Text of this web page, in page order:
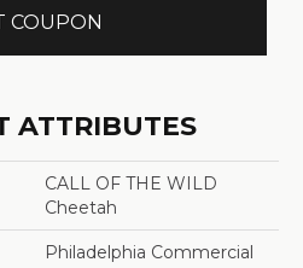
COUPON
ATTRIBUTES
CALL OF THE WILD
Cheetah
Philadelphia Commercial